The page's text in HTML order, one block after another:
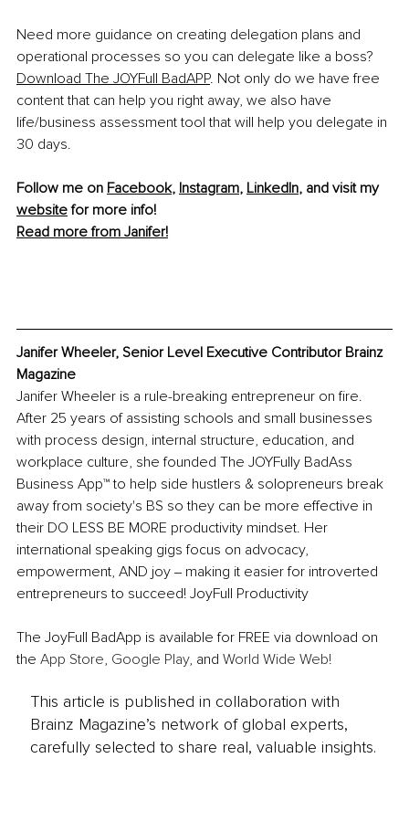
Need more guidance on creating delegation plans and
operational processes so you can delegate like a boss?
Download The JOYFull BadAPP. Not only do we have free
content that can help you right away, we also have
life/business assessment tool that will help you delegate in
30 days.
Follow me on Facebook, Instagram, LinkedIn, and visit my
website for more info!
Read more from Janifer!
Janifer Wheeler, Senior Level Executive Contributor Brainz
Magazine
Janifer Wheeler is a rule-breaking entrepreneur on fire.
After 25 years of assisting schools and small businesses
with process design, internal structure, education, and
workplace culture, she founded The JOYFully BadAss
Business App™ to help side hustlers & solopreneurs break
away from society's BS so they can be more effective in
their DO LESS BE MORE productivity mindset. Her
international speaking gigs focus on advocacy,
empowerment, AND joy ‒ making it easier for introverted
entrepreneurs to succeed! JoyFull Productivity
The JoyFull BadApp is available for FREE via download on
the App Store, Google Play, and World Wide Web!
This article is published in collaboration with
Brainz Magazine’s network of global experts,
carefully selected to share real, valuable insights.